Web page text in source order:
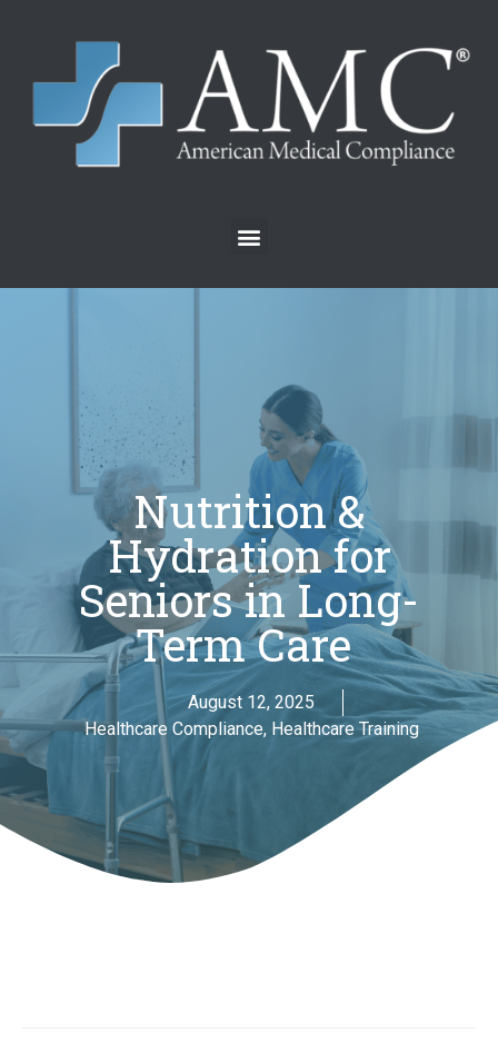
Nutrition &
Hydration for
Seniors in Long-
Term Care
August 12, 2025
Healthcare Compliance, Healthcare Training